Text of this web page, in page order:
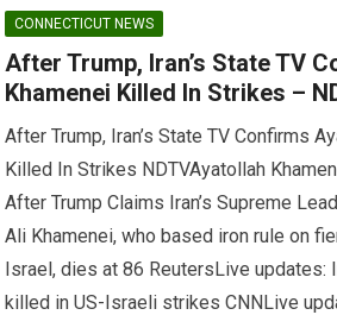
CONNECTICUT NEWS
After Trump, Iran’s State TV
Khamenei Killed In Strikes –
After Trump, Iran’s State TV Confirms
Killed In Strikes NDTVAyatollah
After Trump Claims Iran’s Supreme
Ali Khamenei, who based iron rule on
Israel, dies at 86 ReutersLive updates:
killed in US-Israeli strikes CNNLive